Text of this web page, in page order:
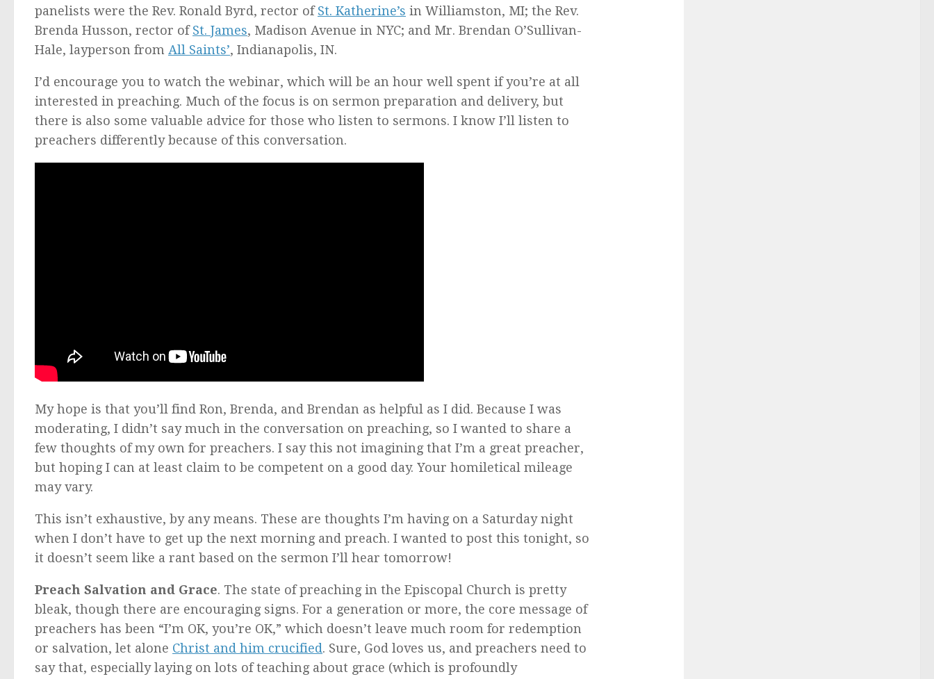
panelists were the Rev. Ronald Byrd, rector ofSt. Katherine’s in Williamston, MI; the Rev.
Brenda Husson, rector ofSt. James, Madison Avenue in NYC; and Mr. Brendan O’Sullivan-
Hale, layperson from All Saints’, Indianapolis, IN.
I’d encourage you to watch the webinar, which will be an hour well spent if you’re at all
interested in preaching. Much of the focus is on sermon preparation and delivery, but
there is also some valuable advice for those who listen to sermons. I know I’ll listen to
preachers differently because of this conversation.
My hope is that you’ll find Ron, Brenda, and Brendan as helpful as I did. Because I was
moderating, I didn’t say much in the conversation on preaching, so I wanted to share a
few thoughts of my own for preachers. I say this not imagining that I’m a great preacher,
but hoping I can at least claim to be competent on a good day. Your homiletical mileage
may vary.
This isn’t exhaustive, by any means. These are thoughts I’m having on a Saturday night
when I don’t have to get up the next morning and preach. I wanted to post this tonight, so
it doesn’t seem like a rant based on the sermon I’ll hear tomorrow!
Preach Salvation and Grace. The state of preaching in the Episcopal Church is pretty
bleak, though there are encouraging signs. For a generation or more, the core message of
preachers has been “I’m OK, you’re OK,” which doesn’t leave much room for redemption
or salvation, let alone Christ and him crucified. Sure, God loves us, and preachers need to
say that, especially laying on lots of teaching about grace (which is profoundly